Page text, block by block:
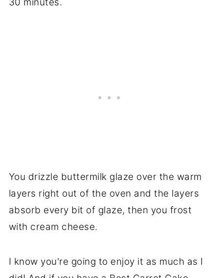
You drizzle buttermilk glaze over the warm
layers right out of the oven and the layers
absorb every bit of glaze, then you frost
with cream cheese.
I know you're going to enjoy it as much as I